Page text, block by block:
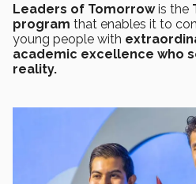
Leaders of Tomorrowis the
program that enables it to
young people with
academic excellence who
reality.